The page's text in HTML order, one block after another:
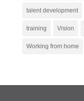
talent development
training Vision
Working from home